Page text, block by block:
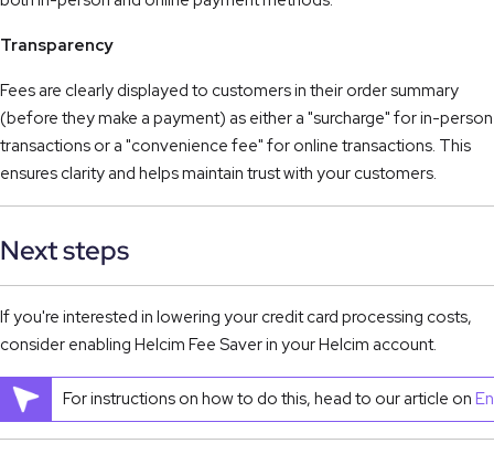
Transparency
Fees are clearly displayed to customers in their order summary
(before they make a payment) as either a "surcharge" for in-person
transactions or a "convenience fee" for online transactions. This
ensures clarity and helps maintain trust with your customers.
Next steps
If you're interested in lowering your credit card processing costs,
consider enabling Helcim Fee Saver in your Helcim account.
For instructions on how to do this, head to our article on